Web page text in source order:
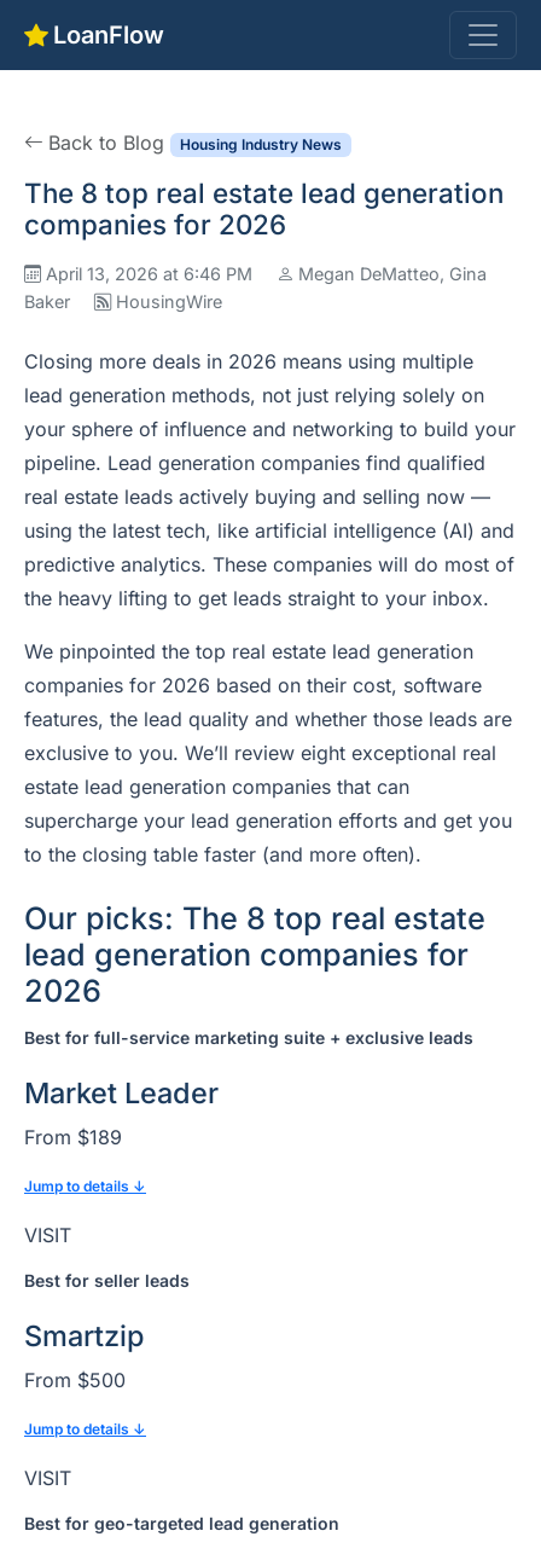
LoanFlow
Back to Blog Housing Industry News
The 8 top real estate lead generation
companies for 2026
April 13, 2026 at 6:46 PM
Megan DeMatteo, Gina
Baker
HousingWire
Closing more deals in 2026 means using multiple
lead generation methods, not just relying solely on
your sphere of influence and networking to build your
pipeline. Lead generation companies find qualified
real estate leads actively buying and selling now —
using the latest tech, like artificial intelligence (AI) and
predictive analytics. These companies will do most of
the heavy lifting to get leads straight to your inbox.
We pinpointed the top real estate lead generation
companies for 2026 based on their cost, software
features, the lead quality and whether those leads are
exclusive to you. We’ll review eight exceptional real
estate lead generation companies that can
supercharge your lead generation efforts and get you
to the closing table faster (and more often).
Our picks: The 8 top real estate
lead generation companies for
2026
Best for full-service marketing suite + exclusive leads
Market Leader
From $189
Jump to details ↓
VISIT
Best for seller leads
Smartzip
From $500
Jump to details ↓
VISIT
Best for geo-targeted lead generation